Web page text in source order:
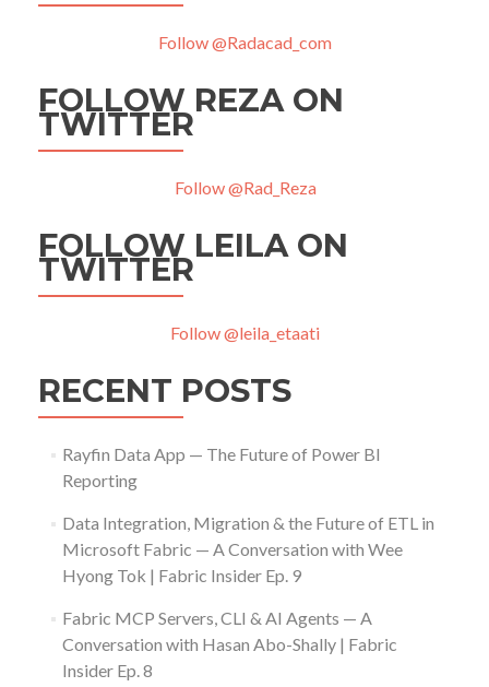
Follow @Radacad_com
FOLLOW REZA ON
TWITTER
Follow @Rad_Reza
FOLLOW LEILA ON
TWITTER
Follow @leila_etaati
RECENT POSTS
Rayfin Data App — The Future of Power BI
Reporting
Data Integration, Migration & the Future of ETL in
Microsoft Fabric — A Conversation with Wee
Hyong Tok | Fabric Insider Ep. 9
Fabric MCP Servers, CLI & AI Agents — A
Conversation with Hasan Abo-Shally | Fabric
Insider Ep. 8